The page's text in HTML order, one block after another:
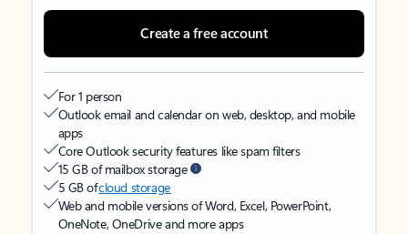
Create a free account
For 1 person
Outlook email and calendar on web, desktop, and mobile
apps
Core Outlook security features like spam filters
15 GB of mailbox storage
5 GB ofcloud storage
Web and mobile versions of Word, Excel, PowerPoint,
OneNote, OneDrive and more apps